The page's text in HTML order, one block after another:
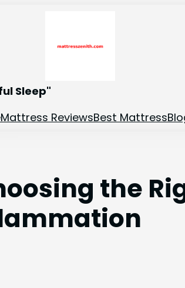
Sleep"
Mattress ReviewsBest Mattress
the